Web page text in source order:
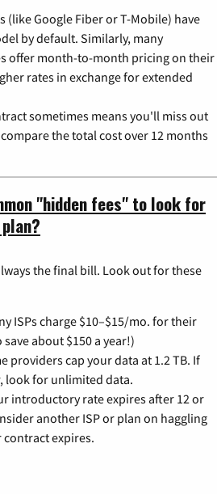
(like Google Fiber or T-Mobile) have
by default. Similarly, many
offer month-to-month pricing on their
rates in exchange for extended
sometimes means you'll miss out
the total cost over 12 months
"hidden fees" to look for
the final bill. Look out for these
ISPs charge $10–$15/mo. for their
about $150 a year!)
providers cap your data at 1.2 TB. If
look for unlimited data.
introductory rate expires after 12 or
another ISP or plan on haggling
expires.